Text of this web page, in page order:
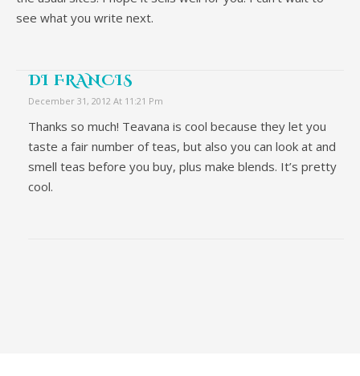
see what you write next.
DI FRANCIS
December 31, 2012 At 11:21 Pm
Thanks so much! Teavana is cool because they let you
taste a fair number of teas, but also you can look at and
smell teas before you buy, plus make blends. It’s pretty
cool.